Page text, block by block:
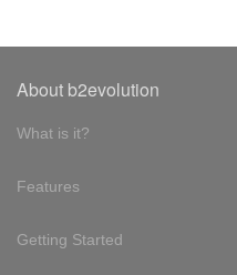
About b2evolution
What is it?
Features
Getting Started